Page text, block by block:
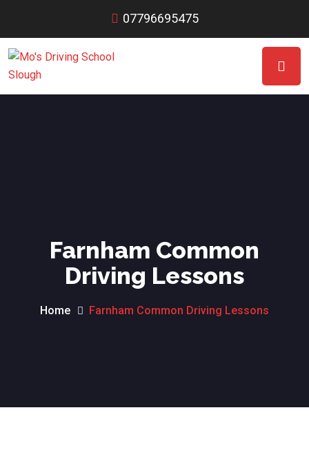
07796695475
Farnham Common
Driving Lessons
Home Farnham Common Driving Lessons